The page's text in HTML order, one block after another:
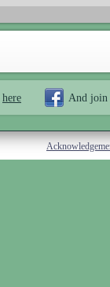
here And join